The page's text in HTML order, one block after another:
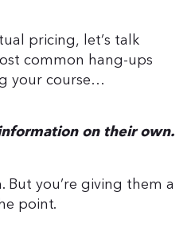
pricing, let’s talk
common hang-ups
your course…
on their own.
But you’re giving them a
point.